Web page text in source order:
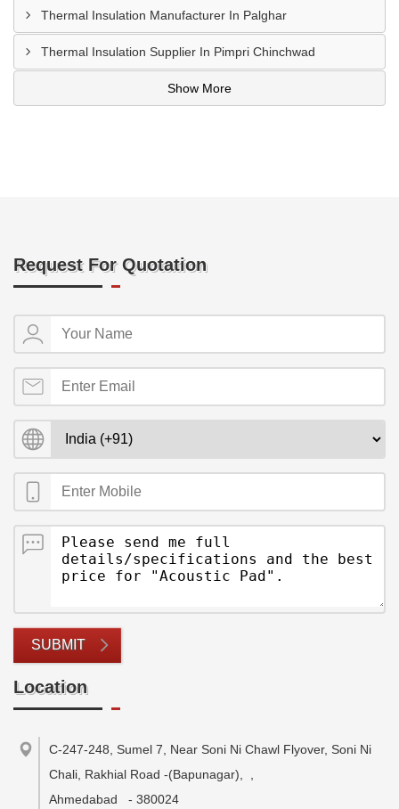
Thermal Insulation Manufacturer In Palghar
Thermal Insulation Supplier In Pimpri Chinchwad
Show More
Request For Quotation
SUBMIT
Location
C-247-248, Sumel 7, Near Soni Ni Chawl Flyover, Soni Ni
Chali, Rakhial Road -(Bapunagar),
Ahmedabad
- 380024